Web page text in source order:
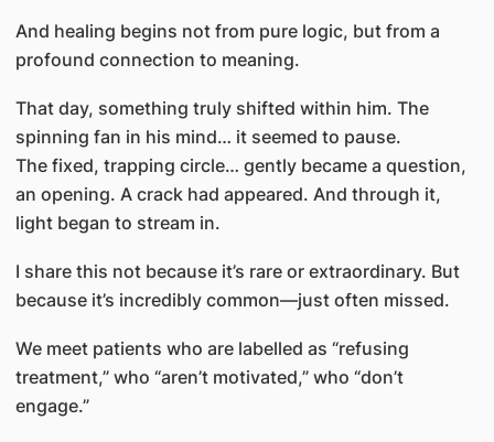
And healing begins not from pure logic, but from a
profound connection to meaning.
That day, something truly shifted within him. The
spinning fan in his mind… it seemed to pause.
The fixed, trapping circle… gently became a question,
an opening. A crack had appeared. And through it,
light began to stream in.
I share this not because it’s rare or extraordinary. But
because it’s incredibly common—just often missed.
We meet patients who are labelled as “refusing
treatment,” who “aren’t motivated,” who “don’t
engage.”